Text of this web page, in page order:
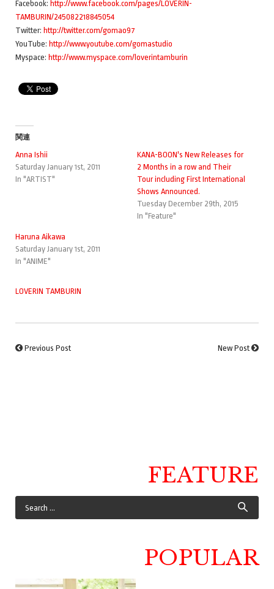
Facebook: http://www.facebook.com/pages/LOVERIN-
TAMBURIN/245082218845054
Twitter: http://twitter.com/gomao97
YouTube: http://www.youtube.com/gomastudio
Myspace: http://www.myspace.com/loverintamburin
関連
Anna Ishii
Saturday January 1st, 2011
In "ARTIST"
KANA-BOON's New Releases for
2 Months in a row and Their
Tour including First International
Shows Announced.
Tuesday December 29th, 2015
In "Feature"
Haruna Aikawa
Saturday January 1st, 2011
In "ANIME"
LOVERIN TAMBURIN
Previous Post New Post
FEATURE
POPULAR